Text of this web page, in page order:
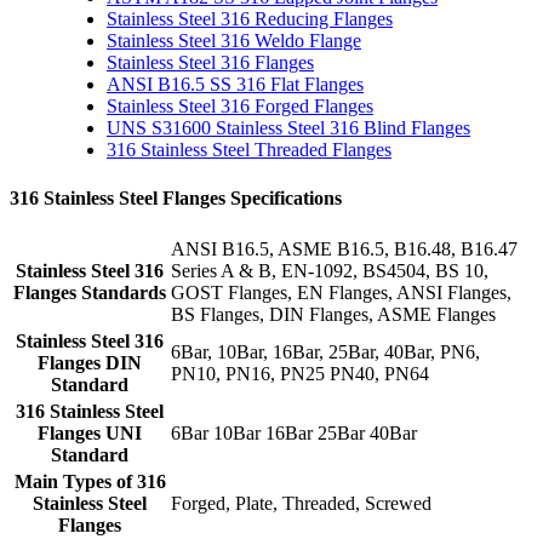
Stainless Steel 316 Reducing Flanges
Stainless Steel 316 Weldo Flange
Stainless Steel 316 Flanges
ANSI B16.5 SS 316 Flat Flanges
Stainless Steel 316 Forged Flanges
UNS S31600 Stainless Steel 316 Blind Flanges
316 Stainless Steel Threaded Flanges
316 Stainless Steel Flanges Specifications
Stainless Steel 316
Flanges Standards
ANSI B16.5, ASME B16.5, B16.48, B16.47
Series A & B, EN-1092, BS4504, BS 10,
GOST Flanges, EN Flanges, ANSI Flanges,
BS Flanges, DIN Flanges, ASME Flanges
Stainless Steel 316
Flanges DIN
Standard
6Bar, 10Bar, 16Bar, 25Bar, 40Bar, PN6,
PN10, PN16, PN25 PN40, PN64
316 Stainless Steel
Flanges UNI
Standard
6Bar 10Bar 16Bar 25Bar 40Bar
Main Types of 316
Stainless Steel
Flanges
Forged, Plate, Threaded, Screwed